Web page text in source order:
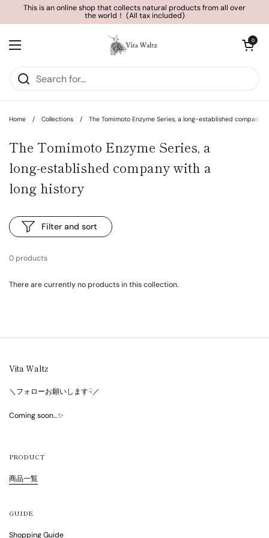
Skip to content
This is an online shop that collects natural products from all over
the world！ (All tax included)
Open menu
Open cart
0
Home / Collections / The Tomimoto Enzyme Series, a long-established company
The Tomimoto Enzyme Series, a
long-established company with a
long history
0 products
Filter and sort
There are currently no products in this collection.
Vita Waltz
＼フォローお願いします☟／
Coming soon…✨
PRODUCT
商品一覧
GUIDE
Shopping Guide